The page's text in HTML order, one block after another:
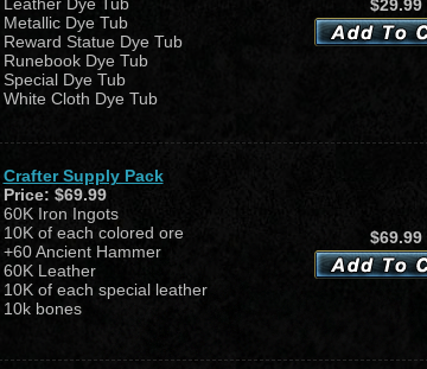
Metallic Dye Tub
Reward Statue Dye Tub
Runebook Dye Tub
Special Dye Tub
White Cloth Dye Tub
$29.99
Crafter Supply Pack
Price: $69.99
60K Iron Ingots
10K of each colored ore
+60 Ancient Hammer
60K Leather
10K of each special leather
10k bones
$69.99